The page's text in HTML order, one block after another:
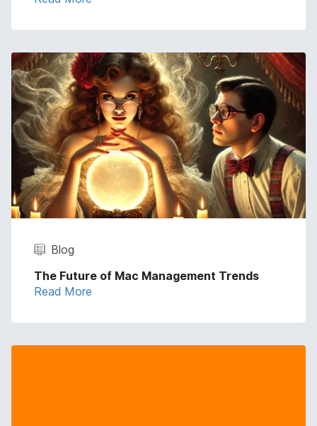
Blog
The Future of Mac Management Trends
Read More